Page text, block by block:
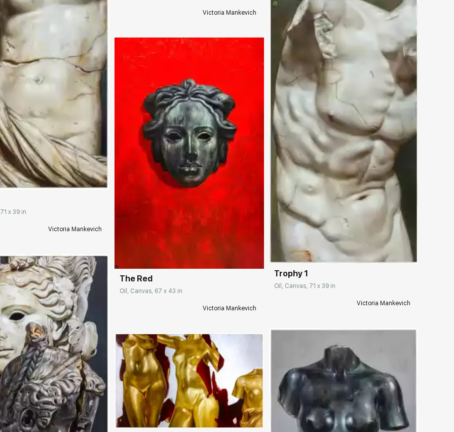
rakovgallery.com
x 39 in
Victoria Mankevich
rakovgallery.com
Victoria Mankevich
rakovgallery.com
The Red
Oil, Canvas, 67 x 43 in
Victoria Mankevich
Домен: rakovgallery.com
rakovgallery.com
Trophy 1
Oil, Canvas, 71 x 39 in
Victoria Mankevich